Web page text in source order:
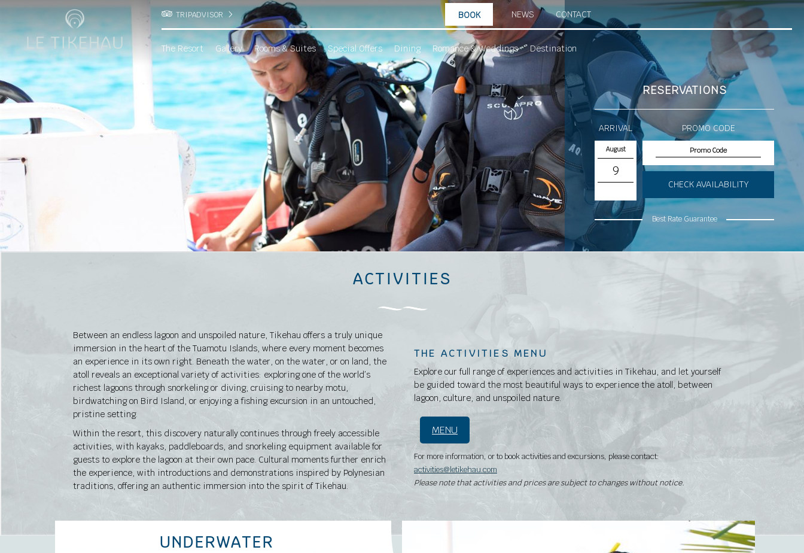
TRIPADVISOR
The Resort Gallery Rooms & Suites Special Offers Dining Romance & Weddings Destination
NEWS CONTACT
BOOK
RESERVATIONS
ARRIVAL
August
9
PROMO CODE
CHECK AVAILABILITY
Best Rate Guarantee
ACTIVITIES
Between an endless lagoon and unspoiled nature, Tikehau offers a truly unique
immersion in the heart of the Tuamotu Islands, where every moment becomes
an experience in its own right. Beneath the water, on the water, or on land, the
atoll reveals an exceptional variety of activities: exploring one of the world’s
richest lagoons through snorkeling or diving, cruising to nearby motu,
birdwatching on Bird Island, or enjoying a fishing excursion in an untouched,
pristine setting.
Within the resort, this discovery naturally continues through freely accessible
activities, with kayaks, paddleboards, and snorkeling equipment available for
guests to explore the lagoon at their own pace. Cultural moments further enrich
the experience, with introductions and demonstrations inspired by Polynesian
traditions, offering an authentic immersion into the spirit of Tikehau.
THE ACTIVITIES MENU
Explore our full range of experiences and activities in Tikehau, and let yourself
be guided toward the most beautiful ways to experience the atoll, between
lagoon, culture, and unspoiled nature.
MENU
For more information, or to book activities and excursions, please contact:
activities@letikehau.com
Please note that activities and prices are subject to changes without notice.
UNDERWATER